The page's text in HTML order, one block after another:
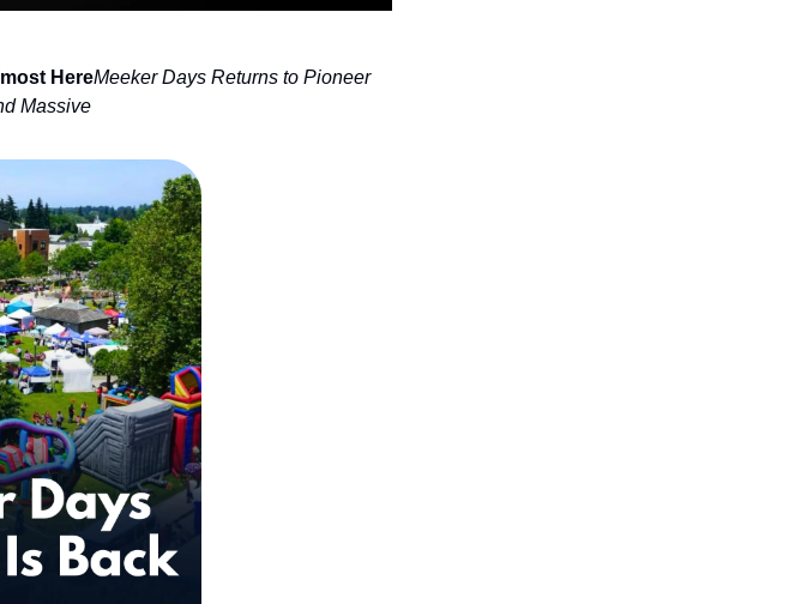
HereMeeker Days Returns to Pioneer
Massive